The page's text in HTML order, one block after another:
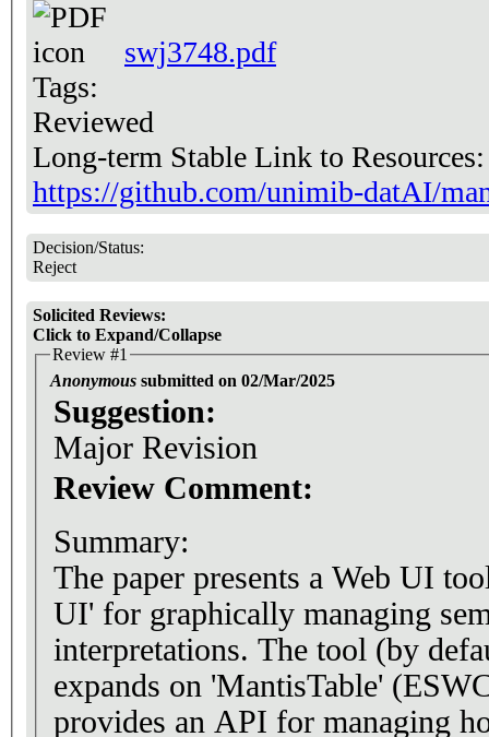
swj3748.pdf
Tags:
Reviewed
Long-term Stable Link to
https://github.com/unimib-datAI/
Decision/Status:
Reject
Solicited Reviews:
Click to Expand/Collapse
Review #1
Anonymous submitted on 02/Mar/2025
Suggestion:
Major Revision
Review Comment:
Summary:
The paper presents a Web UI
UI' for graphically managing
interpretations. The tool (by
expands on 'MantisTable'
provides an API for managing